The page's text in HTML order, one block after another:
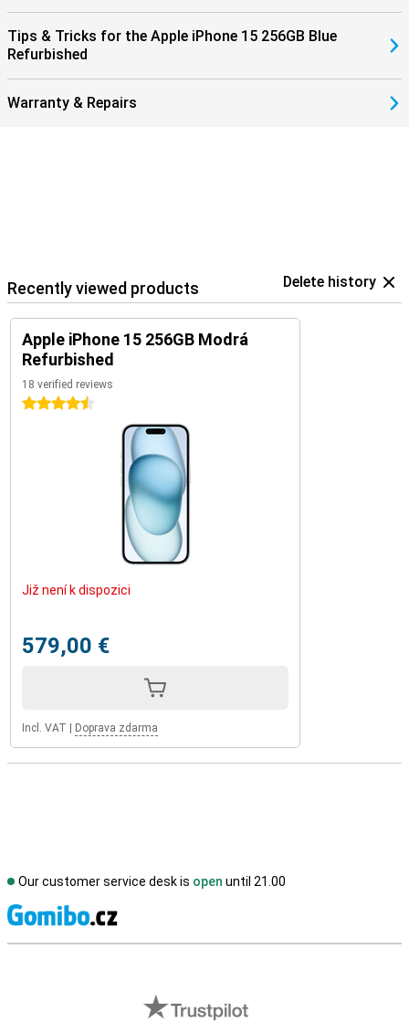
Tips & Tricks for the Apple iPhone 15 256GB Blue
Refurbished
Warranty & Repairs
Recently viewed products Delete history
Apple iPhone 15 256GB Modrá
Refurbished
18 verified reviews
4.5 stars
Již není k dispozici
579,00 €
Incl. VAT Doprava zdarma
Our customer service desk is open until 21.00